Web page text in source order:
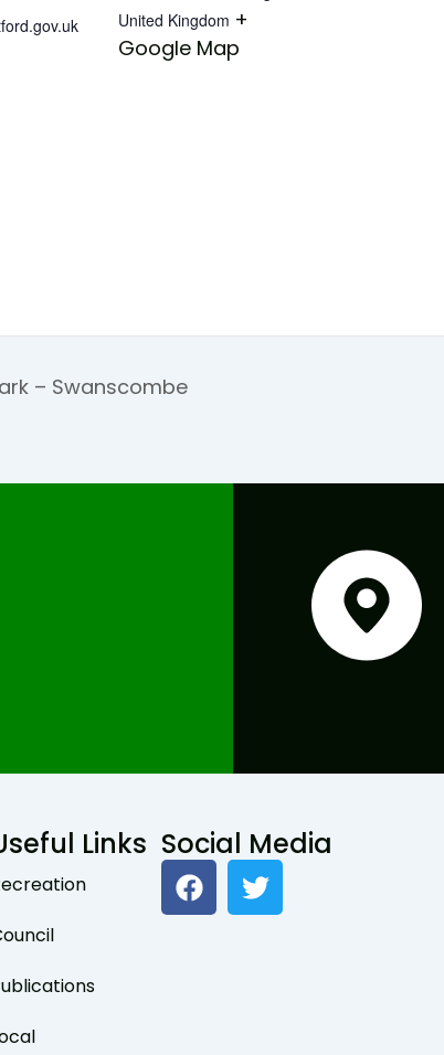
United Kingdom +
Google Map
– Swanscombe
Links Social Media
F
a
c
T
w
i